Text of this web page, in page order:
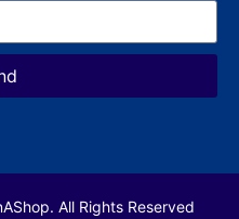
All Rights Reserved